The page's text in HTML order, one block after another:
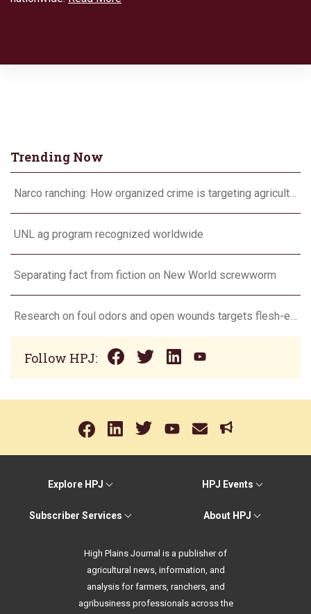
Trending Now
Narco ranching: How organized crime is targeting agriculture
UNL ag program recognized worldwide
Separating fact from fiction on New World screwworm
Research on foul odors and open wounds targets flesh-eating screwworm
Follow HPJ:
Explore HPJ HPJ Events
Subscriber Services About HPJ
High Plains Journal is a publisher of
agricultural news, information, and
analysis for farmers, ranchers, and
agribusiness professionals across the